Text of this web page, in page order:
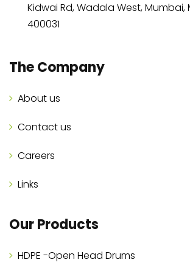
Kidwai Rd, Wadala West,
400031
The Company
About us
Contact us
Careers
Links
Our Products
HDPE -Open Head Drums